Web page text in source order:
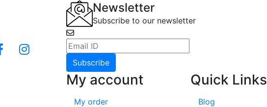
Newsletter
Subscribe to our newsletter
Subscribe
My account
My order
Quick Links
Blog